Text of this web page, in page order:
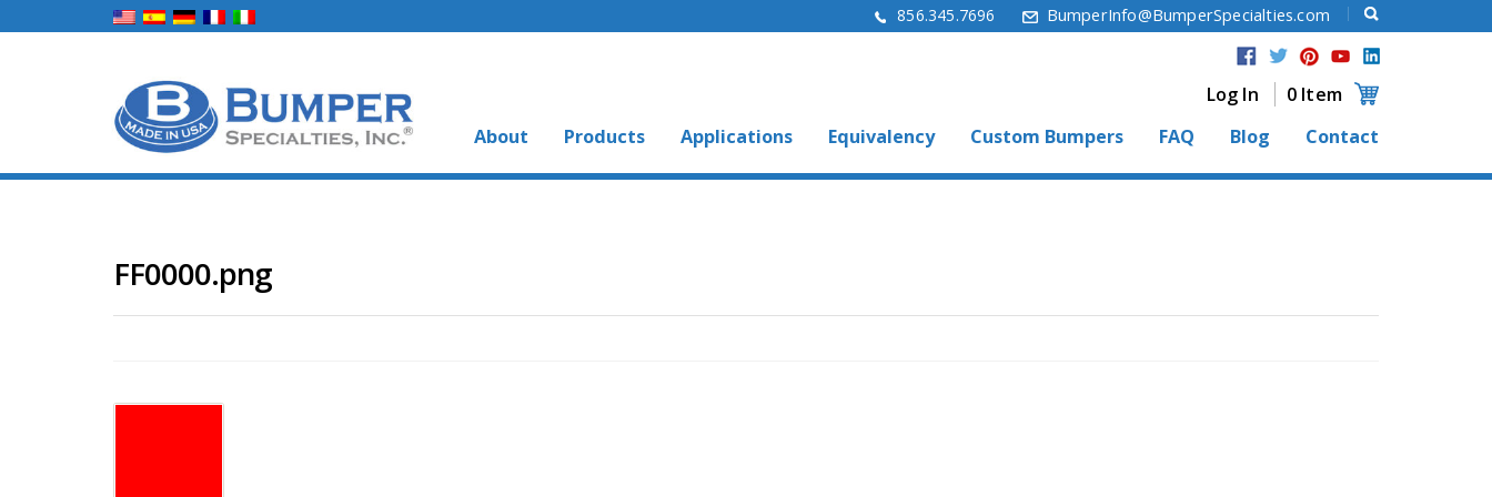
856.345.7696 BumperInfo@BumperSpecialties.com
Log In
0 Item
About
Products Applications Equivalency Custom Bumpers FAQ Blog Contact
FF0000.png